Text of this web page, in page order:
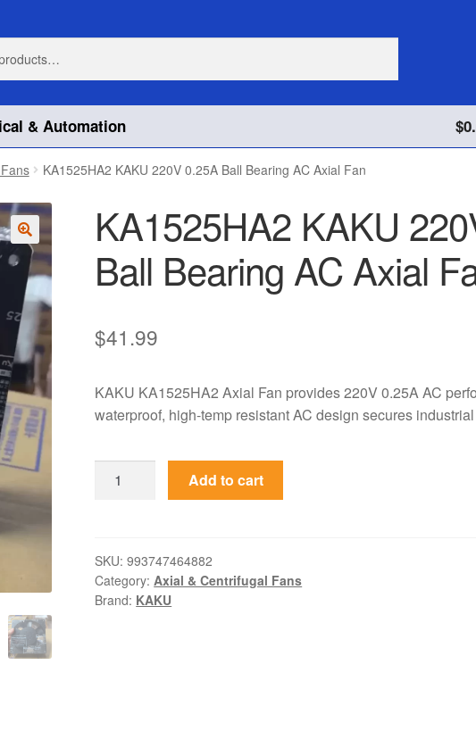
& Automation $
KA1525HA2 KAKU 220V 0.25A Ball Bearing AC Axial Fan
🔍
KA1525HA2 KAKU
Ball Bearing AC Axial
$41.99
KAKU KA1525HA2 Axial Fan provides 220V 0.25A AC
waterproof, high-temp resistant AC design secures
KAKU
Ball
Bearing
AC
Add to cart
SKU:993747464882
Category:Axial & Centrifugal Fans
Brand: KAKU